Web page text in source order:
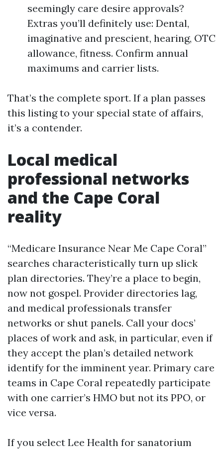
seemingly care desire approvals?
Extras you’ll definitely use: Dental,
imaginative and prescient, hearing, OTC
allowance, fitness. Confirm annual
maximums and carrier lists.
That’s the complete sport. If a plan passes
this listing to your special state of affairs,
it’s a contender.
Local medical
professional networks
and the Cape Coral
reality
“Medicare Insurance Near Me Cape Coral”
searches characteristically turn up slick
plan directories. They’re a place to begin,
now not gospel. Provider directories lag,
and medical professionals transfer
networks or shut panels. Call your docs’
places of work and ask, in particular, even if
they accept the plan’s detailed network
identify for the imminent year. Primary care
teams in Cape Coral repeatedly participate
with one carrier’s HMO but not its PPO, or
vice versa.
If you select Lee Health for sanatorium